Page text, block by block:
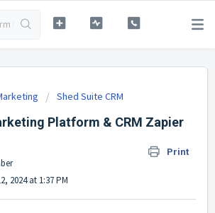
Shed Suite CRM
Platform & CRM Zapier
Print
2024 at 1:37 PM